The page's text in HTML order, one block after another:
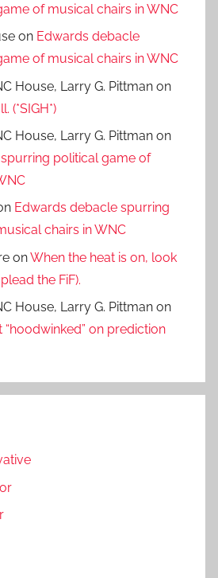
of musical chairs in WNC
on Edwards debacle
of musical chairs in WNC
House, Larry G. Pittman on
(*SIGH*)
House, Larry G. Pittman on
political game of
Edwards debacle spurring
chairs in WNC
onWhen the heat is on, look
the FiF).
House, Larry G. Pittman on
on prediction